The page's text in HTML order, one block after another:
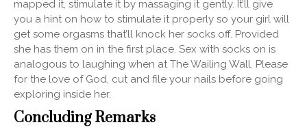
mapped it, stimulate it by massaging it gently. It’ll give
you a hint on how to stimulate it properly so your girl will
get some orgasms that’ll knock her socks off. Provided
she has them on in the first place. Sex with socks on is
analogous to laughing when at The Wailing Wall. Please
for the love of God, cut and file your nails before going
exploring inside her.
Concluding Remarks